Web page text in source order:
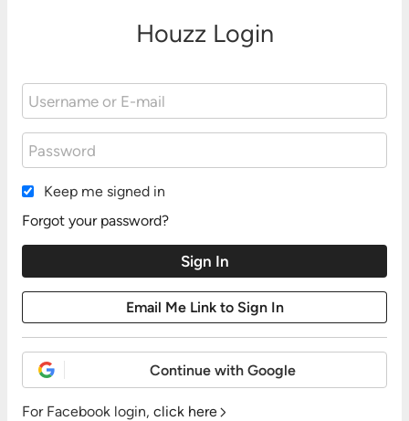
Houzz Login
Keep me signed in
Forgot your password?
Continue with Google
For Facebook login, click here